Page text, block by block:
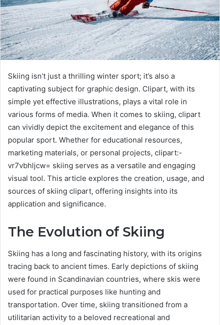
Skiing isn’t just a thrilling winter sport; it’s also a
captivating subject for graphic design. Clipart, with its
simple yet effective illustrations, plays a vital role in
various forms of media. When it comes to skiing, clipart
can vividly depict the excitement and elegance of this
popular sport. Whether for educational resources,
marketing materials, or personal projects, clipart:-
vr7vbhljcw= skiing serves as a versatile and engaging
visual tool. This article explores the creation, usage, and
sources of skiing clipart, offering insights into its
application and significance.
The Evolution of Skiing
Skiing has a long and fascinating history, with its origins
tracing back to ancient times. Early depictions of skiing
were found in Scandinavian countries, where skis were
used for practical purposes like hunting and
transportation. Over time, skiing transitioned from a
utilitarian activity to a beloved recreational and